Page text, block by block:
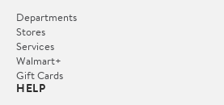
Departments
Stores
Services
Walmart+
Gift Cards
HELP